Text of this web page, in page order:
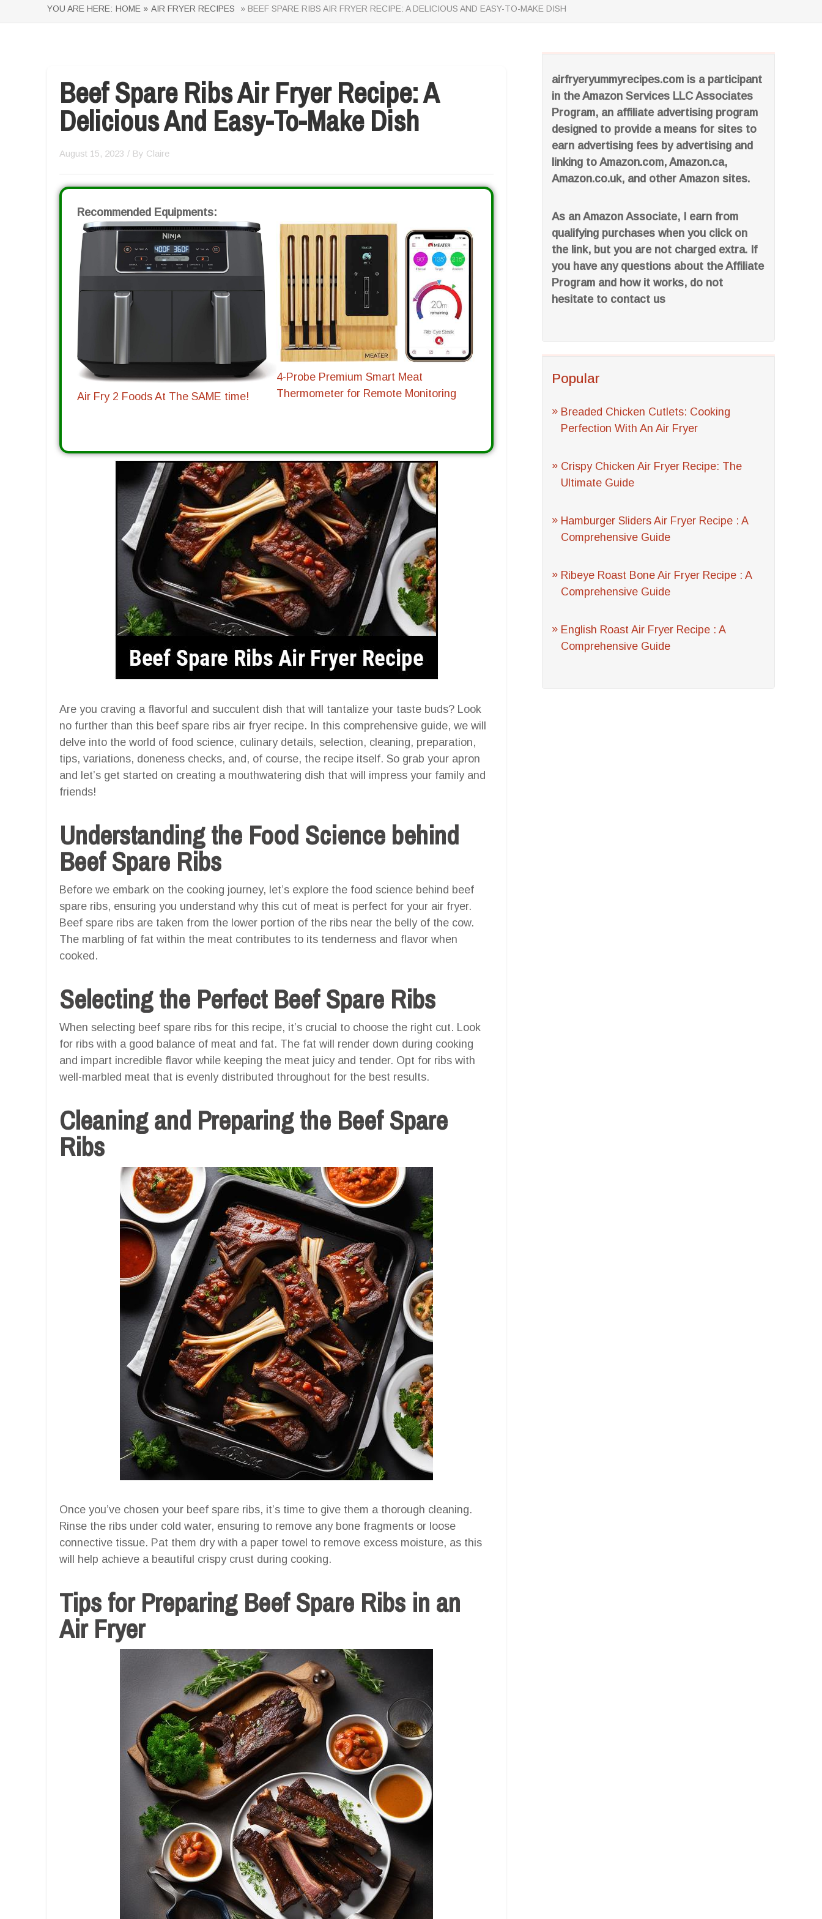
YOU ARE HERE: HOME » AIR FRYER RECIPES » BEEF SPARE RIBS AIR FRYER RECIPE: A DELICIOUS AND EASY-TO-MAKE DISH
airfryeryummyrecipes.com is a participant
in the Amazon Services LLC Associates
Program, an affiliate advertising program
designed to provide a means for sites to
earn advertising fees by advertising and
linking to Amazon.com, Amazon.ca,
Amazon.co.uk, and other Amazon sites.
As an Amazon Associate, I earn from
qualifying purchases when you click on
the link, but you are not charged extra. If
you have any questions about the Affiliate
Program and how it works, do not
hesitate to contact us
Popular
Breaded Chicken Cutlets: Cooking
Perfection With An Air Fryer
Crispy Chicken Air Fryer Recipe: The
Ultimate Guide
Hamburger Sliders Air Fryer Recipe : A
Comprehensive Guide
Ribeye Roast Bone Air Fryer Recipe : A
Comprehensive Guide
English Roast Air Fryer Recipe : A
Comprehensive Guide
Beef Spare Ribs Air Fryer Recipe: A
Delicious And Easy-To-Make Dish
August 15, 2023 / By Claire
Recommended Equipments:
Air Fry 2 Foods At The SAME time!
4-Probe Premium Smart Meat
Thermometer for Remote Monitoring
Are you craving a flavorful and succulent dish that will tantalize your taste buds? Look
no further than this beef spare ribs air fryer recipe. In this comprehensive guide, we will
delve into the world of food science, culinary details, selection, cleaning, preparation,
tips, variations, doneness checks, and, of course, the recipe itself. So grab your apron
and let’s get started on creating a mouthwatering dish that will impress your family and
friends!
Understanding the Food Science behind
Beef Spare Ribs
Before we embark on the cooking journey, let’s explore the food science behind beef
spare ribs, ensuring you understand why this cut of meat is perfect for your air fryer.
Beef spare ribs are taken from the lower portion of the ribs near the belly of the cow.
The marbling of fat within the meat contributes to its tenderness and flavor when
cooked.
Selecting the Perfect Beef Spare Ribs
When selecting beef spare ribs for this recipe, it’s crucial to choose the right cut. Look
for ribs with a good balance of meat and fat. The fat will render down during cooking
and impart incredible flavor while keeping the meat juicy and tender. Opt for ribs with
well-marbled meat that is evenly distributed throughout for the best results.
Cleaning and Preparing the Beef Spare
Ribs
Once you’ve chosen your beef spare ribs, it’s time to give them a thorough cleaning.
Rinse the ribs under cold water, ensuring to remove any bone fragments or loose
connective tissue. Pat them dry with a paper towel to remove excess moisture, as this
will help achieve a beautiful crispy crust during cooking.
Tips for Preparing Beef Spare Ribs in an
Air Fryer